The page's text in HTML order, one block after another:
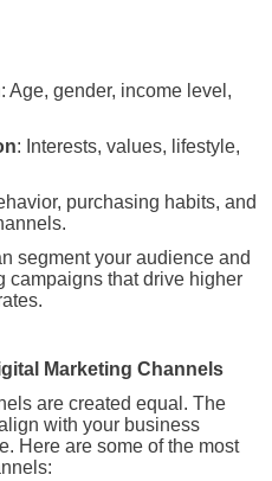
: Age, gender, income level,
: Interests, values, lifestyle,
purchasing habits, and
segment your audience and
campaigns that drive higher
Marketing Channels
are created equal. The
with your business
Here are some of the most